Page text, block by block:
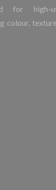
for high-
colour,